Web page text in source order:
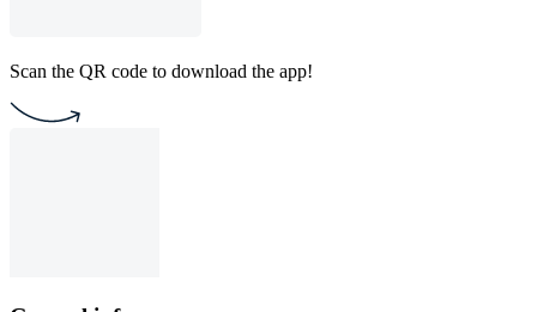
Scan the QR code to download the app!